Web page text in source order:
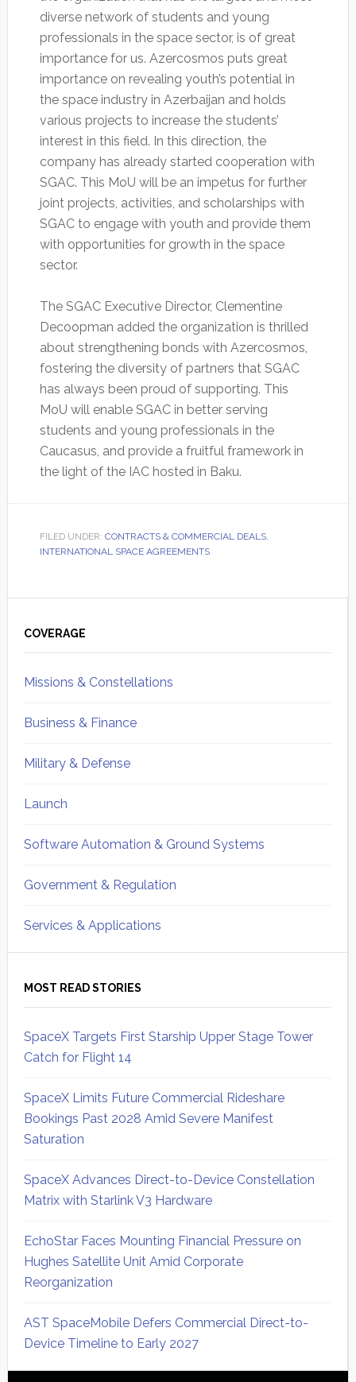
diverse network of students and young
professionals in the space sector, is of great
importance for us. Azercosmos puts great
importance on revealing youth’s potential in
the space industry in Azerbaijan and holds
various projects to increase the students’
interest in this field. In this direction, the
company has already started cooperation with
SGAC. This MoU will be an impetus for further
joint projects, activities, and scholarships with
SGAC to engage with youth and provide them
with opportunities for growth in the space
sector.
The SGAC Executive Director, Clementine
Decoopman added the organization is thrilled
about strengthening bonds with Azercosmos,
fostering the diversity of partners that SGAC
has always been proud of supporting. This
MoU will enable SGAC in better serving
students and young professionals in the
Caucasus, and provide a fruitful framework in
the light of the IAC hosted in Baku.
FILED UNDER: CONTRACTS & COMMERCIAL DEALS,
INTERNATIONAL SPACE AGREEMENTS
Sidebar
COVERAGE
Missions & Constellations
Business & Finance
Military & Defense
Launch
Software Automation & Ground Systems
Government & Regulation
Services & Applications
MOST READ STORIES
SpaceX Targets First Starship Upper Stage Tower
Catch for Flight 14
SpaceX Limits Future Commercial Rideshare
Bookings Past 2028 Amid Severe Manifest
Saturation
SpaceX Advances Direct-to-Device Constellation
Matrix with Starlink V3 Hardware
EchoStar Faces Mounting Financial Pressure on
Hughes Satellite Unit Amid Corporate
Reorganization
AST SpaceMobile Defers Commercial Direct-to-
Device Timeline to Early 2027